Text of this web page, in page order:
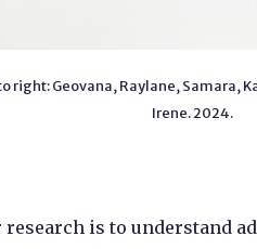
right: Geovana, Raylane, Samara,
Irene. 2024.
research is to understand